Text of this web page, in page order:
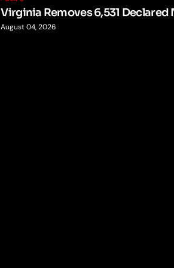
Virginia Removes 6,531
August 04, 2026